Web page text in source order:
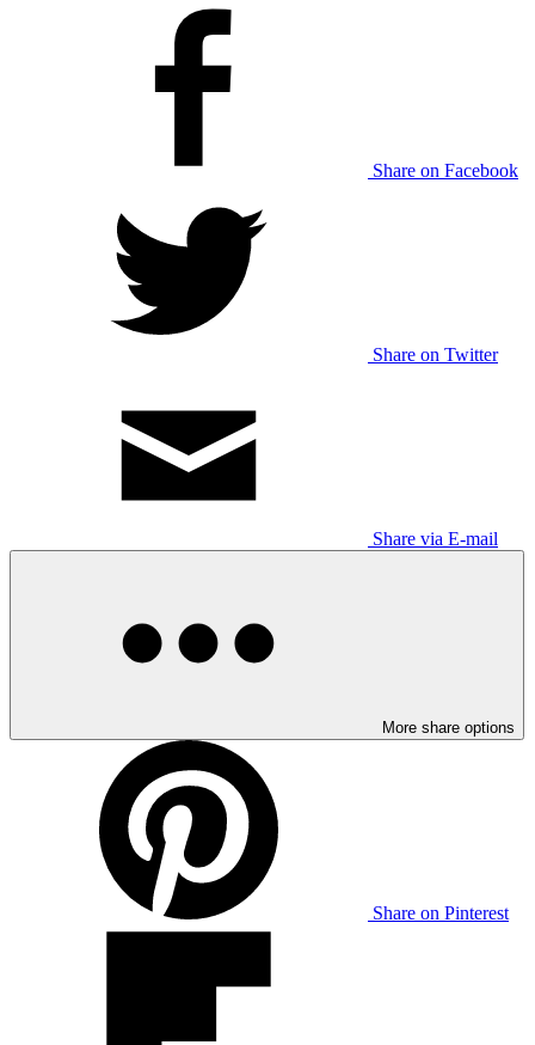
Share on Facebook
Share on Twitter
Share via E-mail
More share options
Share on Pinterest